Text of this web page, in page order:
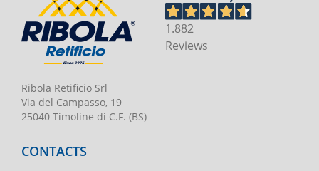
Ribola Retificio Srl
Via del Campasso, 19
25040 Timoline di C.F. (BS)
1.882
Reviews
CONTACTS